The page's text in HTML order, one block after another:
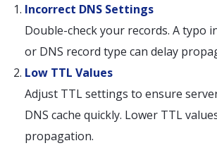
Incorrect DNS Settings
Double-check your records. A typo
or DNS record type can delay
Low TTL Values
Adjust TTL settings to ensure
DNS cache quickly. Lower TTL
propagation.